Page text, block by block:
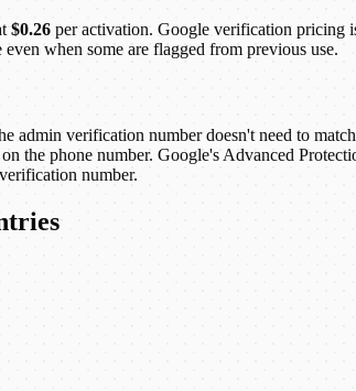
$0.26 per activation. Google verification pricing
when some are flagged from previous use.
admin verification number doesn't need to
the phone number. Google's Advanced
number.